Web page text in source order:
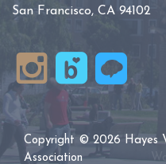
San Francisco, CA 94102
Copyright © 2026 Hayes
Association